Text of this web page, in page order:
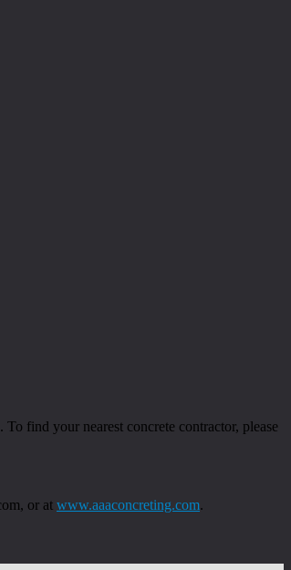
find your nearest concrete contractor, please
or at www.aaaconcreting.com.